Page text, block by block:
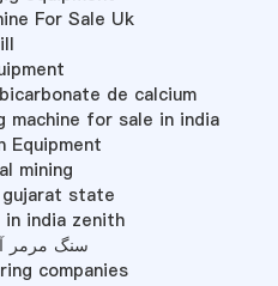
For Sale Uk
de calcium
machine for sale in india
Equipment
mining
gujarat state
india zenith
سنگ مرمر
companies